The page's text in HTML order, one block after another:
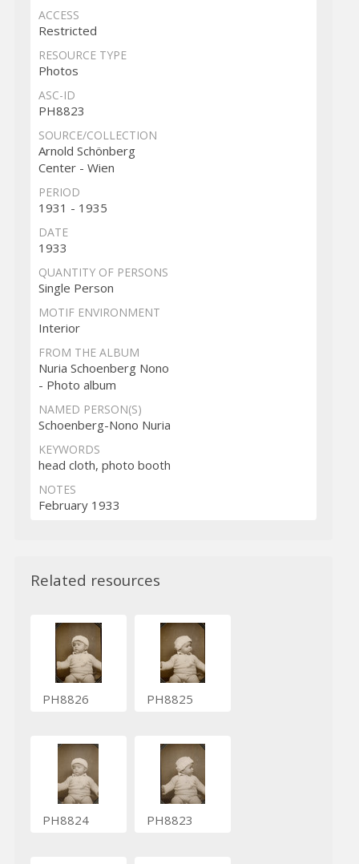
ACCESS
Restricted
RESOURCE TYPE
Photos
ASC-ID
PH8823
SOURCE/COLLECTION
Arnold Schönberg
Center - Wien
PERIOD
1931 - 1935
DATE
1933
QUANTITY OF PERSONS
Single Person
MOTIF ENVIRONMENT
Interior
FROM THE ALBUM
Nuria Schoenberg Nono
- Photo album
NAMED PERSON(S)
Schoenberg-Nono Nuria
KEYWORDS
head cloth, photo booth
NOTES
February 1933
Related resources
PH8826 PH8825
PH8824 PH8823